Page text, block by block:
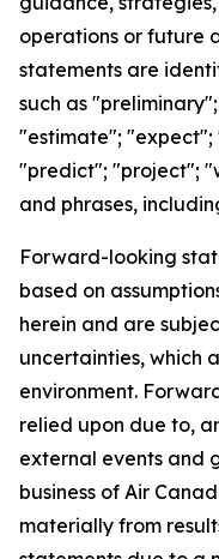
operations or future
statements are
such as
"estimate";
"predict"; "project";
and phrases,
Forward-looking
based on
herein and are
uncertainties, which
environment.
relied upon due to,
external events and
business of Air
materially from